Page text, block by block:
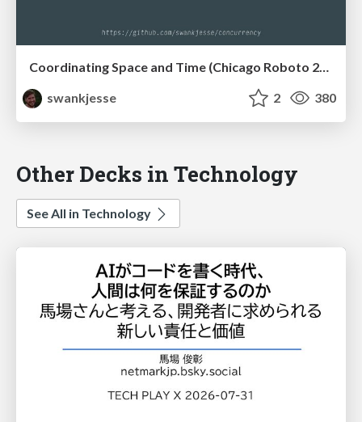
Coordinating Space and Time (Chicago Roboto 2017)
swankjesse
2 380
Other Decks in Technology
See All in Technology